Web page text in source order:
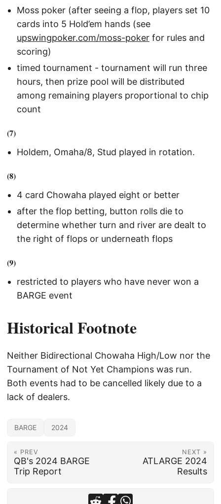
Moss poker (after seeing a flop, players set 10
cards into 5 Hold’em hands (see
upswingpoker.com/moss-poker for rules and
scoring)
timed tournament - tournament will run three
hours, then prize pool will be distributed
among remaining players proportional to chip
count
(7)
Holdem, Omaha/8, Stud played in rotation.
(8)
4 card Chowaha played eight or better
after the flop betting, button rolls die to
determine whether turn and river are dealt to
the right of flops or underneath flops
(9)
restricted to players who have never won a
BARGE event
Historical Footnote
Neither Bidirectional Chowaha High/Low nor the
Tournament of Not Yet Champions was run.
Both events had to be cancelled likely due to a
lack of dealers.
BARGE 2024
« PREV
QB's 2024 BARGE
Trip Report
NEXT »
ATLARGE 2024
Results